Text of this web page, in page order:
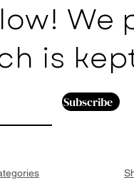
We
is
Subscribe